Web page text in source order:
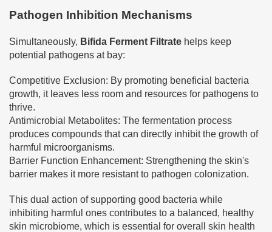
Pathogen Inhibition Mechanisms
Simultaneously, Bifida Ferment Filtrate helps keep
potential pathogens at bay:
Competitive Exclusion: By promoting beneficial bacteria
growth, it leaves less room and resources for pathogens to
thrive.
Antimicrobial Metabolites: The fermentation process
produces compounds that can directly inhibit the growth of
harmful microorganisms.
Barrier Function Enhancement: Strengthening the skin's
barrier makes it more resistant to pathogen colonization.
This dual action of supporting good bacteria while
inhibiting harmful ones contributes to a balanced, healthy
skin microbiome, which is essential for overall skin health